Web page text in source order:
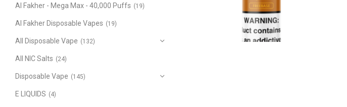
Al Fakher - Mega Max - 40,000 Puffs (19)
Al Fakher Disposable Vapes (19)
All Disposable Vape (132)
All NIC Salts (24)
Disposable Vape (145)
E LIQUIDS (4)